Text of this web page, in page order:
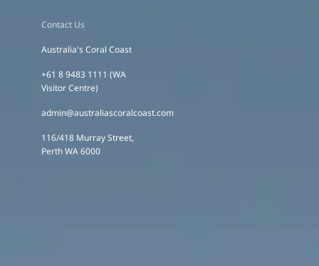
Contact Us
Australia's Coral Coast
+61 8 9483 1111 (WA
Visitor Centre)
admin@australiascoralcoast.com
116/418 Murray Street,
Perth WA 6000